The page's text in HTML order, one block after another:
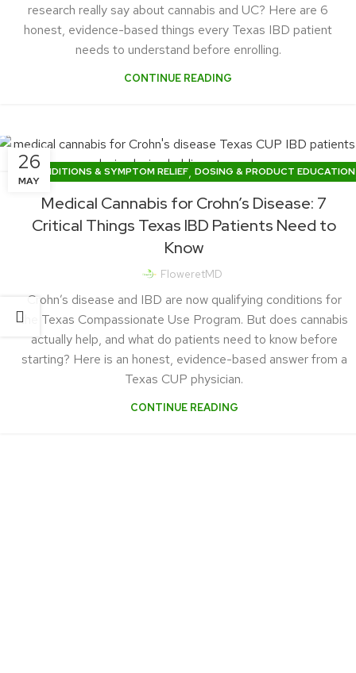
research really say about cannabis and UC? Here are 6
honest, evidence-based things every Texas IBD patient
needs to understand before enrolling.
CONTINUE READING
26
MAY
CONDITIONS & SYMPTOM RELIEF, DOSING & PRODUCT EDUCATION
Medical Cannabis for Crohn’s Disease: 7
Critical Things Texas IBD Patients Need to
Know
FloweretMD
Crohn’s disease and IBD are now qualifying conditions for
the Texas Compassionate Use Program. But does cannabis
actually help, and what do patients need to know before
starting? Here is an honest, evidence-based answer from a
Texas CUP physician.
CONTINUE READING